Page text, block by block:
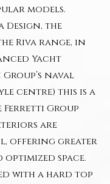
models.
Design, the
Riva range, in
Yacht
naval
centre) this is a
Group
are
offering greater
space.
with a hard top